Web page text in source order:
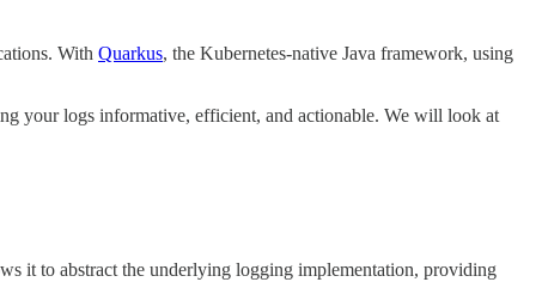
With Quarkus, the Kubernetes-native Java framework, using
your logs informative, efficient, and actionable. We will look at
it to abstract the underlying logging implementation, providing